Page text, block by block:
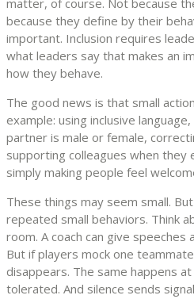
because they define by their
important. Inclusion requires
what leaders say that makes an
how they behave.
The good news is that small
example: using inclusive
partner is male or female,
supporting colleagues when they
simply making people feel
These things may seem small.
repeated small behaviors. Think
room. A coach can give speeches
But if players mock one
disappears. The same happens
tolerated. And silence sends